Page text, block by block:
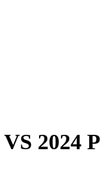
VS 2024